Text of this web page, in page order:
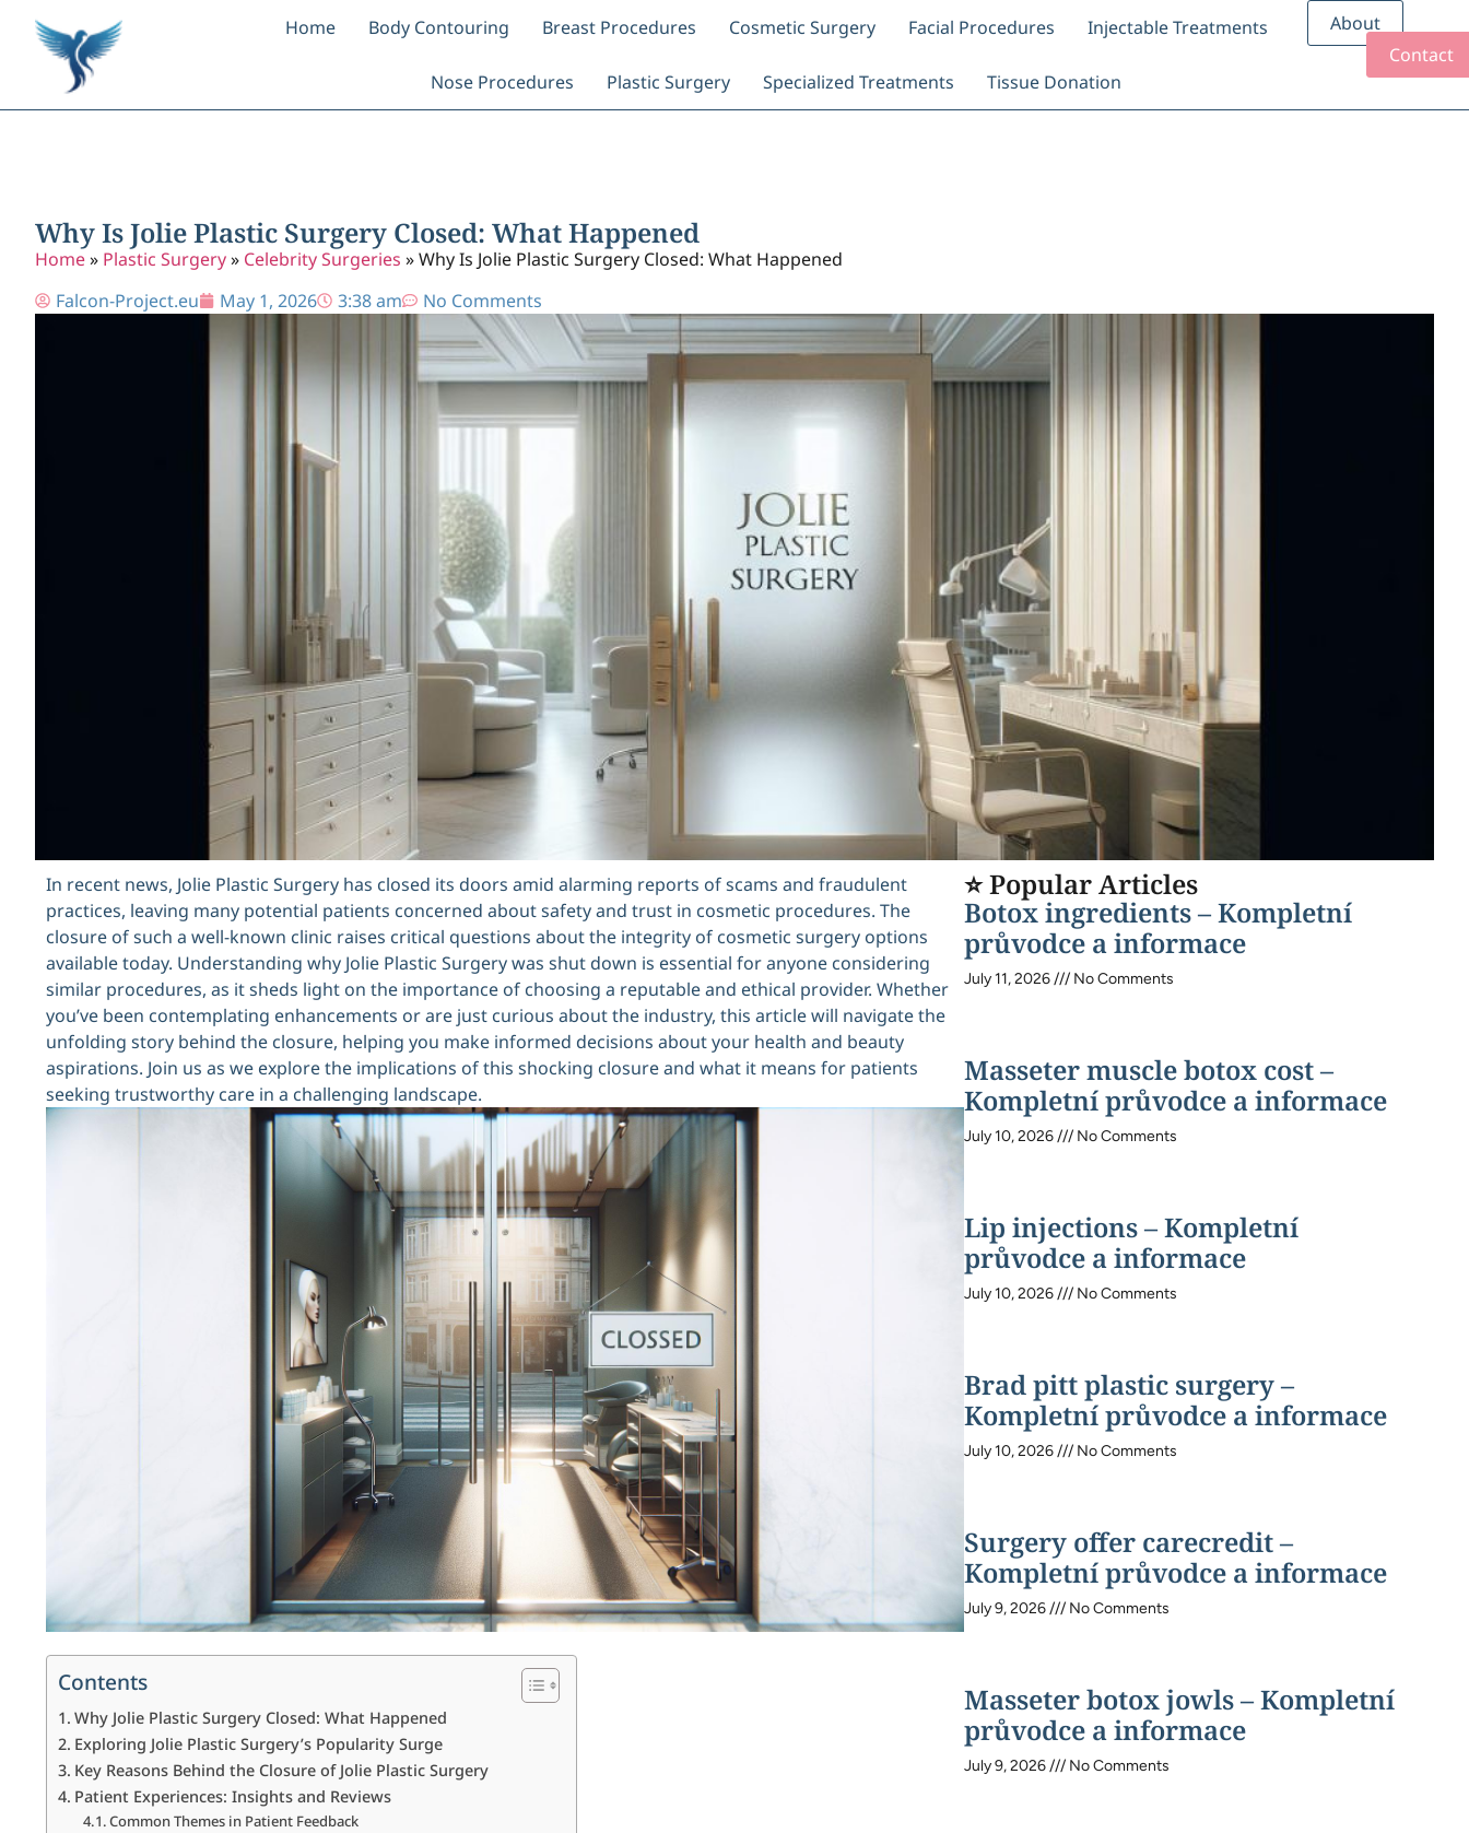
Home Body Contouring Breast Procedures Cosmetic Surgery Facial Procedures Injectable Treatments
Nose Procedures Plastic Surgery Specialized Treatments Tissue Donation
About
Contact
Why Is Jolie Plastic Surgery Closed: What Happened
Home» Plastic Surgery» Celebrity Surgeries »Why Is Jolie Plastic Surgery Closed: What Happened
Falcon-Project.eu
May 1, 2026 3:38 am No Comments
In recent news, Jolie Plastic Surgery has closed its doors amid alarming reports of scams and fraudulent
practices, leaving many potential patients concerned about safety and trust in cosmetic procedures. The
closure of such a well-known clinic raises critical questions about the integrity of cosmetic surgery options
available today. Understanding why Jolie Plastic Surgery was shut down is essential for anyone considering
similar procedures, as it sheds light on the importance of choosing a reputable and ethical provider. Whether
you’ve been contemplating enhancements or are just curious about the industry, this article will navigate the
unfolding story behind the closure, helping you make informed decisions about your health and beauty
aspirations. Join us as we explore the implications of this shocking closure and what it means for patients
seeking trustworthy care in a challenging landscape.
Contents
Why Jolie Plastic Surgery Closed: What Happened
Exploring Jolie Plastic Surgery’s Popularity Surge
Key Reasons Behind the Closure of Jolie Plastic Surgery
Patient Experiences: Insights and Reviews
Common Themes in Patient Feedback
⭐ Popular Articles
Botox ingredients – Kompletní
průvodce a informace
July 11, 2026 No Comments
Masseter muscle botox cost –
Kompletní průvodce a informace
July 10, 2026 No Comments
Lip injections – Kompletní
průvodce a informace
July 10, 2026 No Comments
Brad pitt plastic surgery –
Kompletní průvodce a informace
July 10, 2026 No Comments
Surgery offer carecredit –
Kompletní průvodce a informace
July 9, 2026 No Comments
Masseter botox jowls – Kompletní
průvodce a informace
July 9, 2026 No Comments